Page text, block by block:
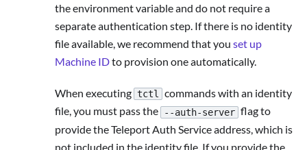
the environment variable and do not require a
separate authentication step. If there is no identity
file available, we recommend that you set up
Machine IDto provision one automatically.
When executing tctl commands with an identity
file, you must pass the
--auth-server flag to
provide the Teleport Auth Service address, which is
not included in the identity file. If you provide the